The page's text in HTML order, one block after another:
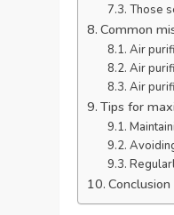
Those
Common
Air
Air
Air
Tips for
Conclusion